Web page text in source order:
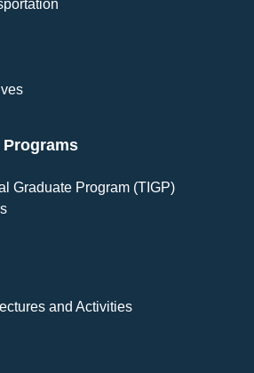
Programs
Graduate Program (TIGP)
and Activities